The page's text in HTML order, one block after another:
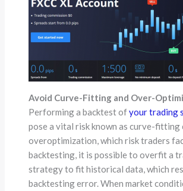
Avoid Curve-Fitting and Over-
Performing a backtest ofyour trading
pose a vital risk known as curve-fitting
overoptimization, which risk traders
backtesting, it is possible to overfit a
strategy to fit historical data, which
backtesting error. When market